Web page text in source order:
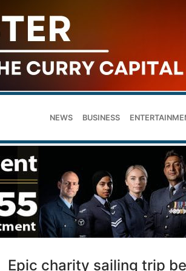
NEWS BUSINESS
Epic charity sailing trip